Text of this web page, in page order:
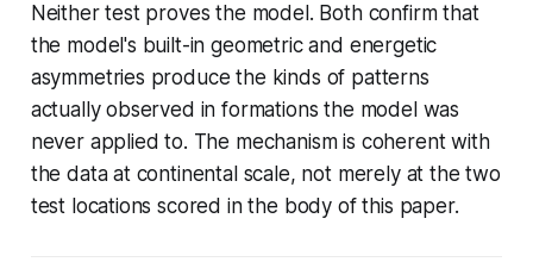
Neither test proves the model. Both confirm that
the model's built-in geometric and energetic
asymmetries produce the kinds of patterns
actually observed in formations the model was
never applied to. The mechanism is coherent with
the data at continental scale, not merely at the two
test locations scored in the body of this paper.